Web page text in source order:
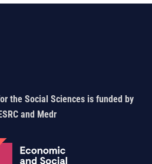
the Social Sciences is funded by
and Medr